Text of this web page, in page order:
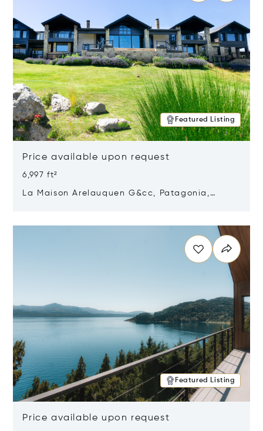
Featured Listing
Price available upon request
6,997 ft²
La Maison Arelauquen G&cc, Patagonia,
Featured Listing
Price available upon request